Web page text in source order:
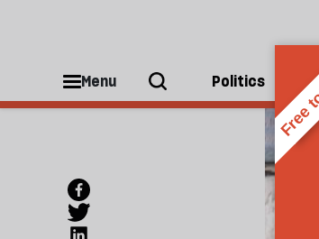
Menu Politics